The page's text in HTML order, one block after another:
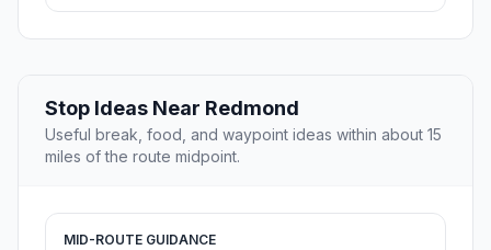
Stop Ideas Near Redmond
Useful break, food, and waypoint ideas within about 15
miles of the route midpoint.
MID-ROUTE GUIDANCE